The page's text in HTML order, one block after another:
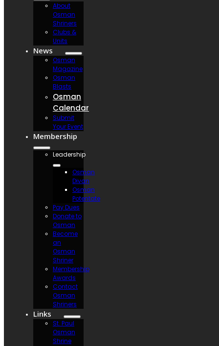
About
Osman
Shriners
Clubs &
Units
News
Osman
Magazine
Osman
Blasts
Osman
Calendar
Submit
Your Event
Membership
Leadership
Osman
Divan
Osman
Potentate
Pay Dues
Donate to
Osman
Become
an
Osman
Shriner
Membership
Awards
Contact
Osman
Shriners
Links
St. Paul
Osman
Shrine